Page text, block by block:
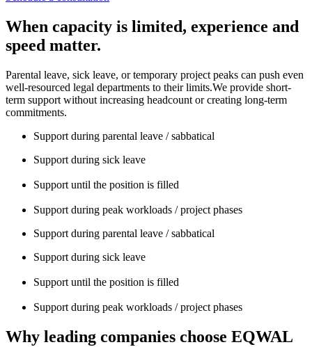
When capacity is limited, experience and
speed matter.
Parental leave, sick leave, or temporary project peaks can push even
well-resourced legal departments to their limits.We provide short-
term support without increasing headcount or creating long-term
commitments.
Support during parental leave / sabbatical
Support during sick leave
Support until the position is filled
Support during peak workloads / project phases
Support during parental leave / sabbatical
Support during sick leave
Support until the position is filled
Support during peak workloads / project phases
Why leading companies choose EQWAL